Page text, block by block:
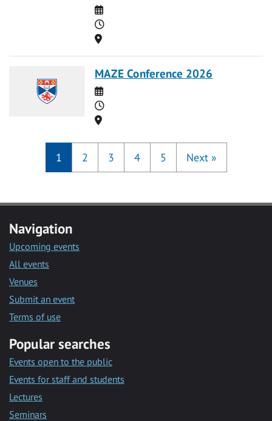
Date
Time
Location
MAZE Conference 2026
Date
Time
Location
1 2 3 4 5 Next »
Navigation
Upcoming events
All events
Venues
Submit an event
Terms of use
Popular searches
Events open to the public
Events for staff and students
Lectures
Seminars